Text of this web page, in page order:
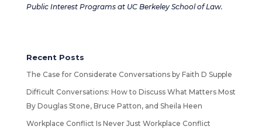
Public Interest Programs at UC Berkeley School of Law.
Recent Posts
The Case for Considerate Conversations by Faith D Supple
Difficult Conversations: How to Discuss What Matters Most
By Douglas Stone, Bruce Patton, and Sheila Heen
Workplace Conflict Is Never Just Workplace Conflict